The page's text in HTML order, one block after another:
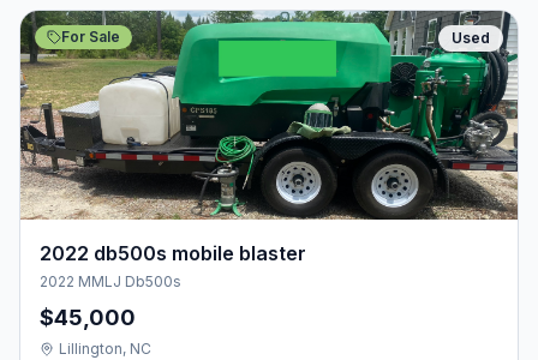
For Sale Used
2022 db500s mobile blaster
2022 MMLJ Db500s
$45,000
Lillington, NC